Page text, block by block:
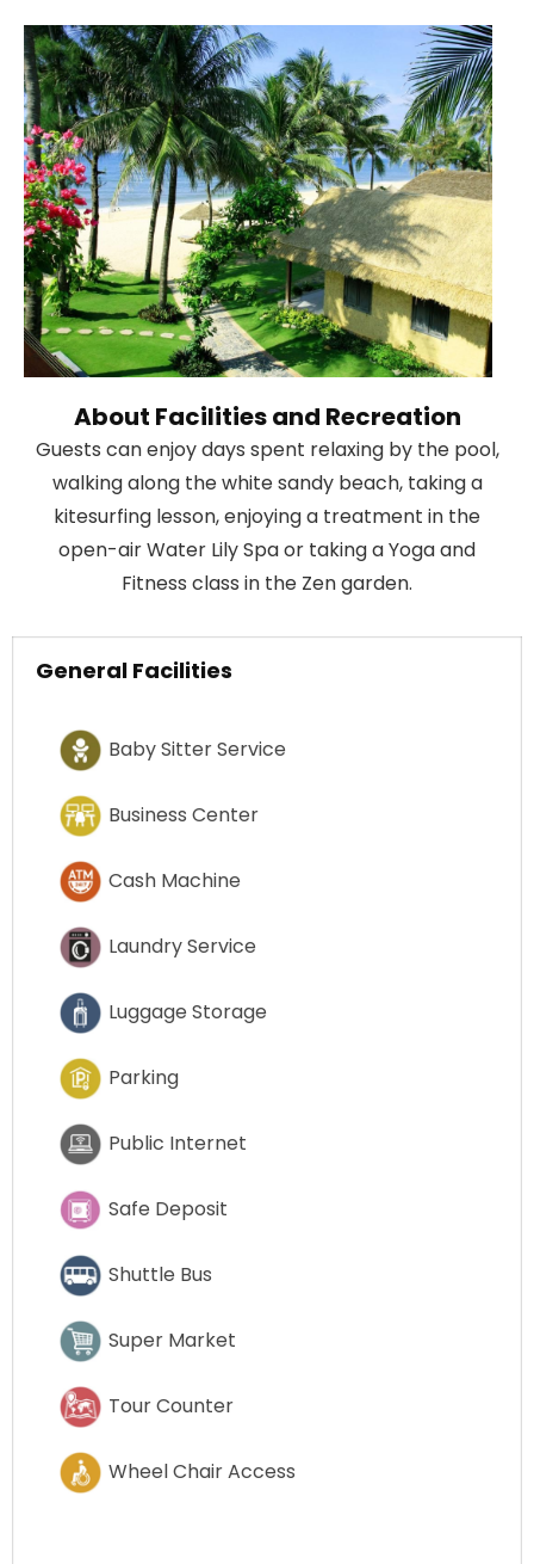
About Facilities and Recreation
Guests can enjoy days spent relaxing by the pool,
walking along the white sandy beach, taking a
kitesurfing lesson, enjoying a treatment in the
open-air Water Lily Spa or taking a Yoga and
Fitness class in the Zen garden.
General Facilities
Baby Sitter Service
Business Center
Cash Machine
Laundry Service
Luggage Storage
Parking
Public Internet
Safe Deposit
Shuttle Bus
Super Market
Tour Counter
Wheel Chair Access